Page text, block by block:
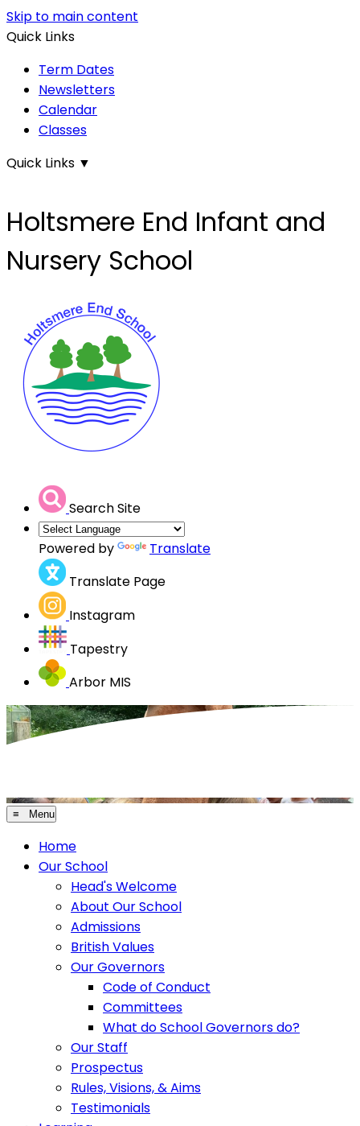
Skip to main content
Quick Links
Term Dates
Newsletters
Calendar
Classes
Quick Links ▼
Holtsmere End Infant and
Nursery School
Search Site
Powered by
Translate
Translate Page
Instagram
Tapestry
Arbor MIS
≡ Menu
Home
Our School
Head's Welcome
About Our School
Admissions
British Values
Our Governors
Code of Conduct
Committees
What do School Governors do?
Our Staff
Prospectus
Rules, Visions, & Aims
Testimonials